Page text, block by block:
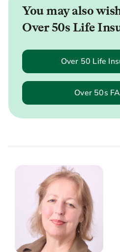
You may also
Over 50s Life
Over 50 Life
Over 50s